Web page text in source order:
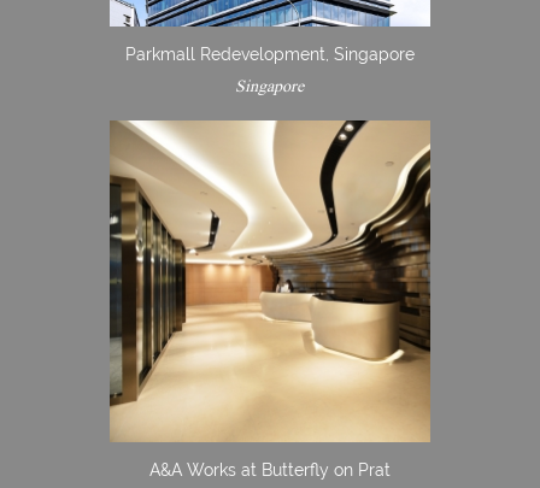
Parkmall Redevelopment, Singapore
Singapore
A&A Works at Butterfly on Prat